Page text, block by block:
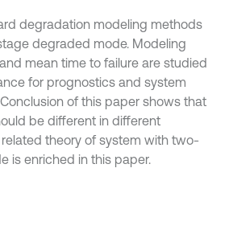
degradation modeling methods
degraded mode. Modeling
mean time to failure are studied
for prognostics and system
of this paper shows that
be different in different
theory of system with two-
is enriched in this paper.